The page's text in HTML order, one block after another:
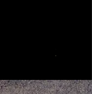
Prix
325,00